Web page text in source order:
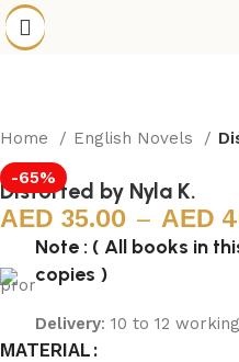
Home English Novels
-65%
Distorted by Nyla K.
35.00 –
Note : ( All books in
copies )
Delivery: 10 to 12
MATERIAL